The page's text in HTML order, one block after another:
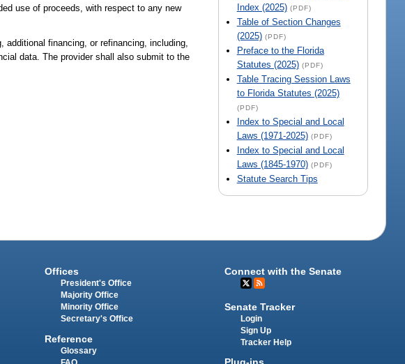
Index (2025) (PDF)
Table of Section Changes
(2025) (PDF)
Preface to the Florida
Statutes (2025) (PDF)
Table Tracing Session Laws
to Florida Statutes (2025)
(PDF)
Index to Special and Local
Laws (1971-2025) (PDF)
Index to Special and Local
Laws (1845-1970) (PDF)
Statute Search Tips
use of proceeds, with respect to any new
financing, or refinancing, including,
data. The provider shall also submit to the
Offices
President's Office
Majority Office
Minority Office
Secretary's Office
Reference
Glossary
Connect with the Senate
Senate Tracker
Login
Sign Up
Tracker Help